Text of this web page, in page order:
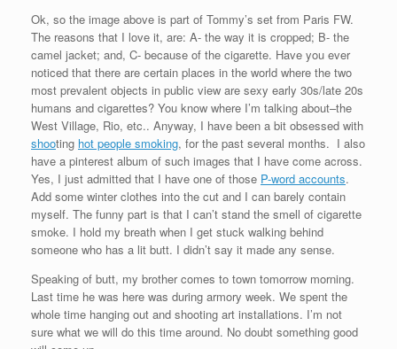
Ok, so the image above is part of Tommy’s set from Paris FW.
The reasons that I love it, are: A- the way it is cropped; B- the
camel jacket; and, C- because of the cigarette. Have you ever
noticed that there are certain places in the world where the two
most prevalent objects in public view are sexy early 30s/late 20s
humans and cigarettes? You know where I’m talking about–the
West Village, Rio, etc.. Anyway, I have been a bit obsessed with
shooting hot people smoking, for the past several months. I also
have a pinterest album of such images that I have come across.
Yes, I just admitted that I have one of those P-word accounts.
Add some winter clothes into the cut and I can barely contain
myself. The funny part is that I can’t stand the smell of cigarette
smoke. I hold my breath when I get stuck walking behind
someone who has a lit butt. I didn’t say it made any sense.
Speaking of butt, my brother comes to town tomorrow morning.
Last time he was here was during armory week. We spent the
whole time hanging out and shooting art installations. I’m not
sure what we will do this time around. No doubt something good